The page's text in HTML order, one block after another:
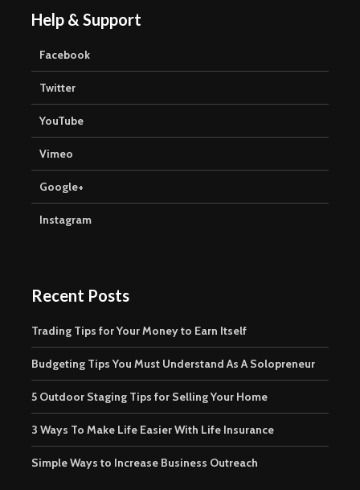
Help & Support
Facebook
Twitter
YouTube
Vimeo
Google+
Instagram
Recent Posts
Trading Tips for Your Money to Earn Itself
Budgeting Tips You Must Understand As A Solopreneur
5 Outdoor Staging Tips for Selling Your Home
3 Ways To Make Life Easier With Life Insurance
Simple Ways to Increase Business Outreach